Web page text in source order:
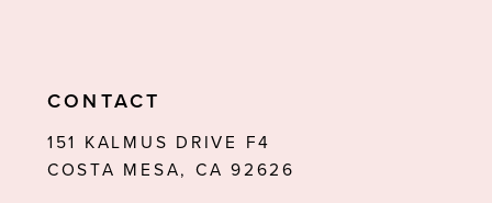
CONTACT
151 KALMUS DRIVE F4
COSTA MESA, CA 92626